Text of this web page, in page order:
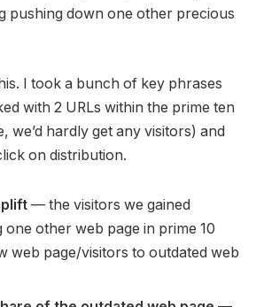
pushing down one other precious
I took a bunch of key phrases
with 2 URLs within the prime ten
we’d hardly get any visitors) and
on distribution.
— the visitors we gained
other web page in prime 10
web page/visitors to outdated web